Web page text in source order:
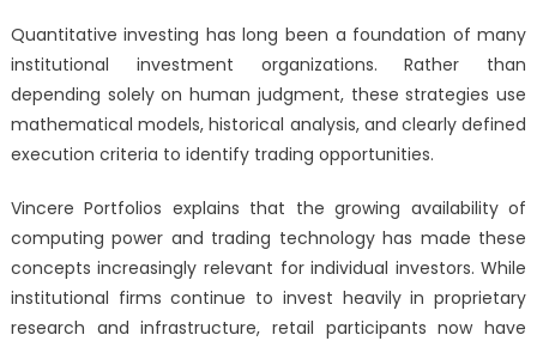
Quantitative investing has long been a foundation of many
institutional investment organizations. Rather than
depending solely on human judgment, these strategies use
mathematical models, historical analysis, and clearly defined
execution criteria to identify trading opportunities.
Vincere Portfolios explains that the growing availability of
computing power and trading technology has made these
concepts increasingly relevant for individual investors. While
institutional firms continue to invest heavily in proprietary
research and infrastructure, retail participants now have